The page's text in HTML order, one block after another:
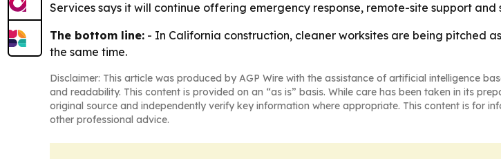
Services says it will continue offering emergency response, remote-site support
The bottom line: - In California construction, cleaner worksites are being pitched
the same time.
Disclaimer: This article was produced by AGP Wire with the assistance of artificial intelligence
and readability. This content is provided on an “as is” basis. While care has been taken in its
original source and independently verify key information where appropriate. This content is for
other professional advice.